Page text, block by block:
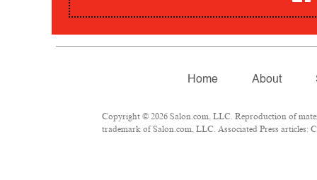
Home About
Copyright © 2026 Salon.com, LLC. Reproduction of
trademark of Salon.com, LLC. Associated Press articles: